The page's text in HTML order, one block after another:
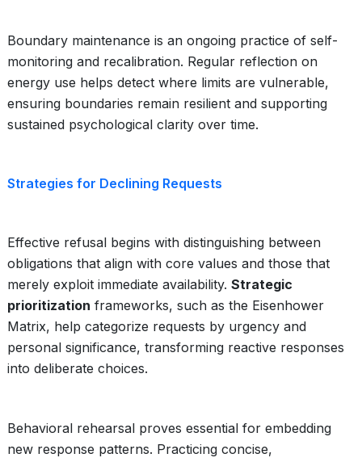
Boundary maintenance is an ongoing practice of self-
monitoring and recalibration. Regular reflection on
energy use helps detect where limits are vulnerable,
ensuring boundaries remain resilient and supporting
sustained psychological clarity over time.
Strategies for Declining Requests
Effective refusal begins with distinguishing between
obligations that align with core values and those that
merely exploit immediate availability. Strategic
prioritization frameworks, such as the Eisenhower
Matrix, help categorize requests by urgency and
personal significance, transforming reactive responses
into deliberate choices.
Behavioral rehearsal proves essential for embedding
new response patterns. Practicing concise,